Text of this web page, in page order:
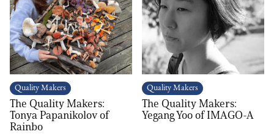
Quality Makers
The Quality Makers:
Tonya Papanikolov of
Rainbo
Quality Makers
The Quality Makers:
Yegang Yoo of IMAGO-A